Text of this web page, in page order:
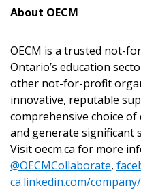
About OECM
OECM is a trusted not-
Ontario’s education
other not-for-profit
innovative, reputable
comprehensive choice
and generate significant
Visit oecm.ca for more
@OECMCollaborate,
ca.linkedin.com/
Register as Awarded
Register to view your
deadlines and
Spend/KPI reports and
Awarded Supplier